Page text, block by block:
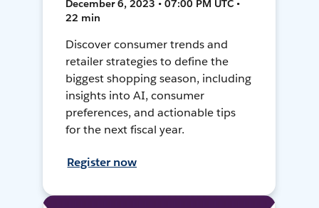
December 6, 2023 • 07:00 PM UTC •
22 min
Discover consumer trends and
retailer strategies to define the
biggest shopping season, including
insights into AI, consumer
preferences, and actionable tips
for the next fiscal year.
Register now